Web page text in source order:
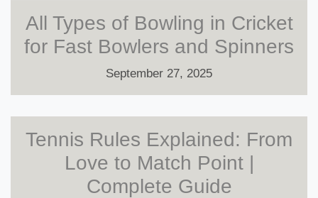
All Types of Bowling in Cricket
for Fast Bowlers and Spinners
September 27, 2025
Tennis Rules Explained: From
Love to Match Point |
Complete Guide